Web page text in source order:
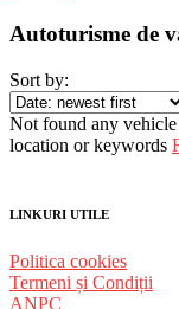
Autoturisme de
Sort by:
Not found any
location or keywords
LINKURI UTILE
Politica cookies
Termeni și Condiții
ANPC